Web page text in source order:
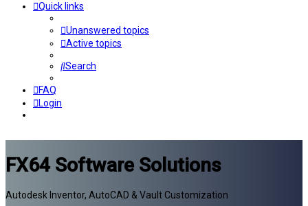
Quick links
Unanswered topics
Active topics
Search
FAQ
Login
FX64 Software Solutions
Autodesk Inventor, AutoCAD & Vault Customization